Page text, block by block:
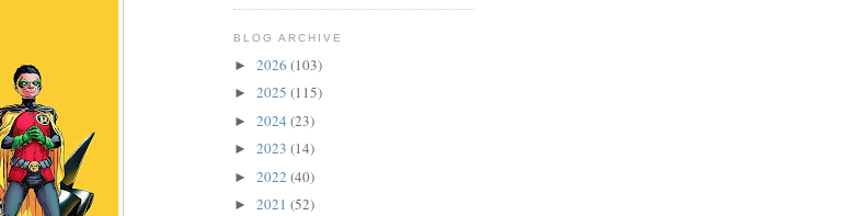
BLOG ARCHIVE
► 2026 (103)
► 2025 (115)
► 2024 (23)
► 2023 (14)
► 2022 (40)
► 2021 (52)